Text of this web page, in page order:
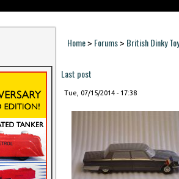
You are here
Home> Forums> British Dinky
Last post
Tue, 07/15/2014 - 17:38